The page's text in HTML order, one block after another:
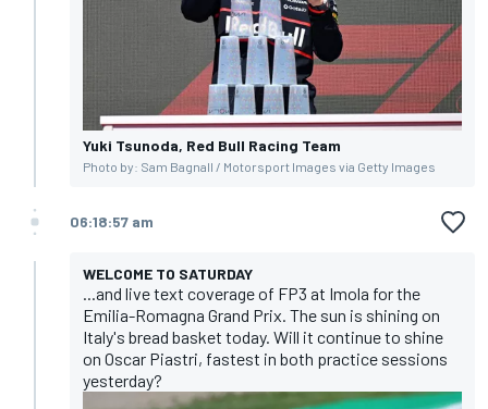
Yuki Tsunoda, Red Bull Racing Team
Photo by: Sam Bagnall / Motorsport Images via Getty Images
06:18:57 am
WELCOME TO SATURDAY
...and live text coverage of FP3 at Imola for the
Emilia-Romagna Grand Prix. The sun is shining on
Italy's bread basket today. Will it continue to shine
on Oscar Piastri, fastest in both practice sessions
yesterday?